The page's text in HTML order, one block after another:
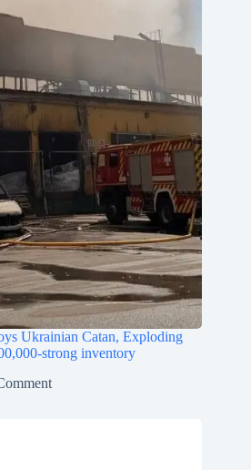
Ukrainian Catan, Exploding
strong inventory